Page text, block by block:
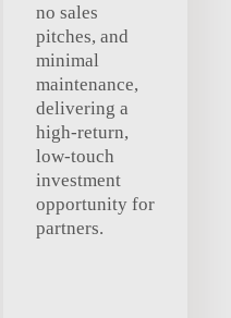
no sales
pitches, and
minimal
maintenance,
delivering a
high-return,
low-touch
investment
opportunity for
partners.